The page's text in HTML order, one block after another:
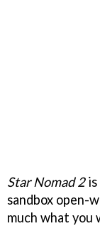
Star Nomad 2is
sandbox open-
much what you